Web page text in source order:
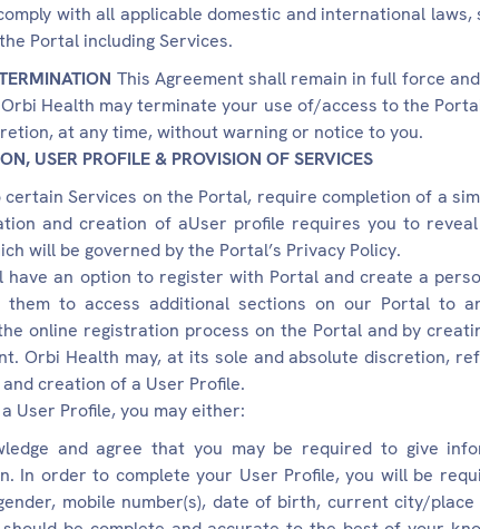
with all applicable domestic and international
Portal including Services.
This Agreement shall remain in full force
Health may terminate your use of/access to the
at any time, without warning or notice to you.
USER PROFILE & PROVISION OF SERVICES
certain Services on the Portal, require completion of a
and creation of aUser profile requires you to
will be governed by the Portal’s Privacy Policy.
have an option to register with Portal and create a
them to access additional sections on our Portal to
online registration process on the Portal and by
Orbi Health may, at its sole and absolute discretion,
creation of a User Profile.
User Profile, you may either:
and agree that you may be required to give
In order to complete your User Profile, you will be
mobile number(s), date of birth, current city/